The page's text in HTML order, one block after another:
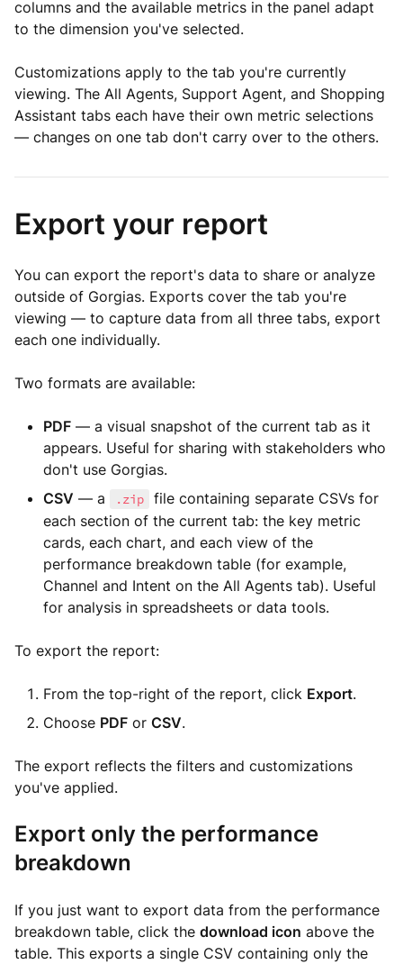
columns and the available metrics in the panel adapt
to the dimension you've selected.
Customizations apply to the tab you're currently
viewing. The All Agents, Support Agent, and Shopping
Assistant tabs each have their own metric selections
— changes on one tab don't carry over to the others.
Export your report
You can export the report's data to share or analyze
outside of Gorgias. Exports cover the tab you're
viewing — to capture data from all three tabs, export
each one individually.
Two formats are available:
PDF — a visual snapshot of the current tab as it
appears. Useful for sharing with stakeholders who
don't use Gorgias.
CSV — a .zip
file containing separate CSVs for
each section of the current tab: the key metric
cards, each chart, and each view of the
performance breakdown table (for example,
Channel and Intent on the All Agents tab). Useful
for analysis in spreadsheets or data tools.
To export the report:
From the top-right of the report, click Export.
Choose PDF or CSV.
The export reflects the filters and customizations
you've applied.
Export only the performance
breakdown
If you just want to export data from the performance
breakdown table, click the download icon above the
table. This exports a single CSV containing only the